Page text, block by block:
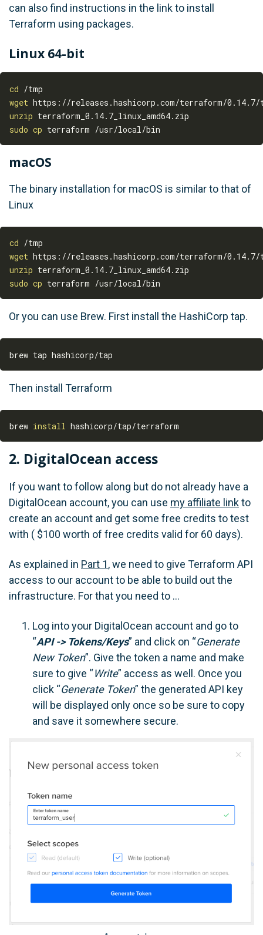
can also find instructions in the link to install
Terraform using packages.
Linux 64-bit
cd
wget
unzip
sudo cp
macOS
The binary installation for macOS is similar to that of
Linux
cd
wget
unzip
sudo cp
Or you can use Brew. First install the HashiCorp tap.
Then install Terraform
brew install
2. DigitalOcean access
If you want to follow along but do not already have a
DigitalOcean account, you can use my affiliate linkto
create an account and get some free credits to test
with ( $100 worth of free credits valid for 60 days).
As explained in Part 1, we need to give Terraform API
access to our account to be able to build out the
infrastructure. For that you need to …
Log into your DigitalOcean account and go to
“API -> Tokens/Keys” and click on “Generate
New Token”. Give the token a name and make
sure to give “Write” access as well. Once you
click “Generate Token” the generated API key
will be displayed only once so be sure to copy
and save it somewhere secure.